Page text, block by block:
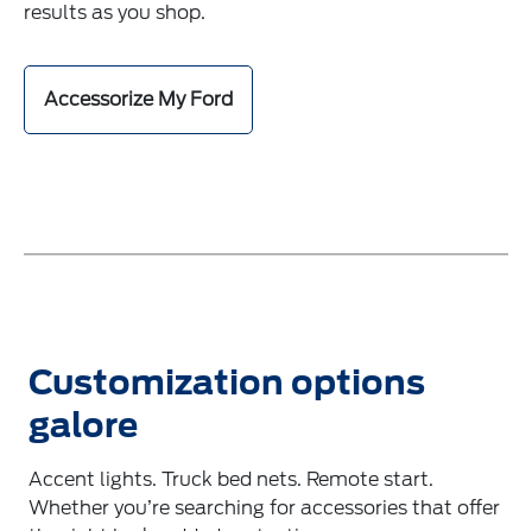
results as you shop.
Accessorize My Ford
Customization options
galore
Accent lights. Truck bed nets. Remote start.
Whether you’re searching for accessories that offer